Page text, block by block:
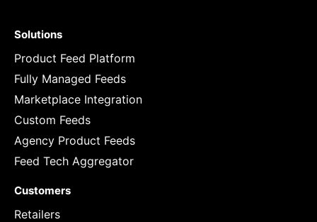
Solutions
Product Feed Platform
Fully Managed Feeds
Marketplace Integration
Custom Feeds
Agency Product Feeds
Feed Tech Aggregator
Customers
Retailers